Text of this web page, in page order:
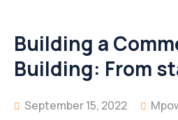
Building a
Building: From
September 15, 2022